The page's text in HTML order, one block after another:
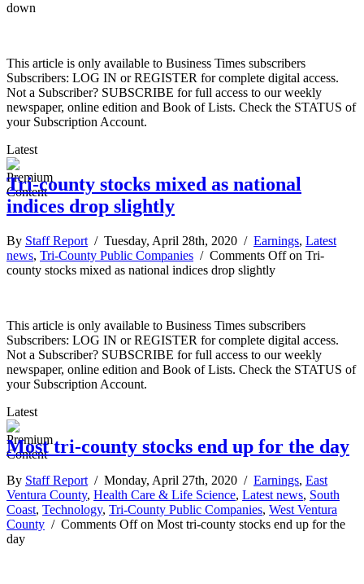
down
This article is only available to Business Times subscribers
Subscribers: LOG IN or REGISTER for complete digital access.
Not a Subscriber? SUBSCRIBE for full access to our weekly
newspaper, online edition and Book of Lists. Check the STATUS of
your Subscription Account.
Latest
Tri-county stocks mixed as national
indices drop slightly
By Staff Report / Tuesday, April 28th, 2020 / Earnings, Latest
news, Tri-County Public Companies / Comments Offon Tri-
county stocks mixed as national indices drop slightly
This article is only available to Business Times subscribers
Subscribers: LOG IN or REGISTER for complete digital access.
Not a Subscriber? SUBSCRIBE for full access to our weekly
newspaper, online edition and Book of Lists. Check the STATUS of
your Subscription Account.
Latest
Most tri-county stocks end up for the day
By Staff Report/ Monday, April 27th, 2020 / Earnings, East
Ventura County, Health Care & Life Science, Latest news, South
Coast, Technology, Tri-County Public Companies, West Ventura
County / Comments Offon Most tri-county stocks end up for the
day